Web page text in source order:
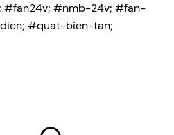
#fan24v; #nmb-24v; #fan-
#quat-bien-tan;